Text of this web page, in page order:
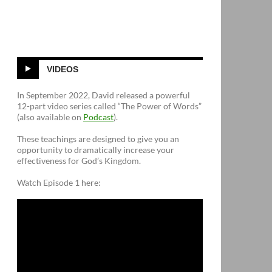
VIDEOS
In September 2022, David released a powerful
12-part video series called “The Power of Words”
(also available on Podcast).
These teachings are designed to give you an
opportunity to dramatically increase your
effectiveness for God’s Kingdom.
Watch Episode 1 here: